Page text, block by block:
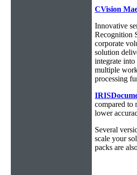
CVision
Innovative
Recognition
corporate
solution
integrate
multiple
processing
compared to
lower
Several
scale your
packs are